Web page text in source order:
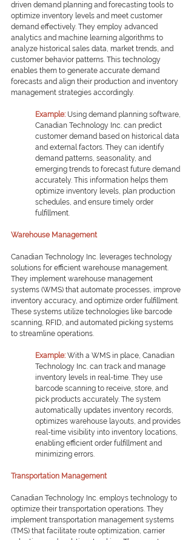
driven demand planning and forecasting tools to
optimize inventory levels and meet customer
demand effectively. They employ advanced
analytics and machine learning algorithms to
analyze historical sales data, market trends, and
customer behavior patterns. This technology
enables them to generate accurate demand
forecasts and align their production and inventory
management strategies accordingly.
Example: Using demand planning software,
Canadian Technology Inc. can predict
customer demand based on historical data
and external factors. They can identify
demand patterns, seasonality, and
emerging trends to forecast future demand
accurately. This information helps them
optimize inventory levels, plan production
schedules, and ensure timely order
fulfillment.
Warehouse Management
Canadian Technology Inc. leverages technology
solutions for efficient warehouse management.
They implement warehouse management
systems (WMS) that automate processes, improve
inventory accuracy, and optimize order fulfillment.
These systems utilize technologies like barcode
scanning, RFID, and automated picking systems
to streamline operations.
Example: With a WMS in place, Canadian
Technology Inc. can track and manage
inventory levels in real-time. They use
barcode scanning to receive, store, and
pick products accurately. The system
automatically updates inventory records,
optimizes warehouse layouts, and provides
real-time visibility into inventory locations,
enabling efficient order fulfillment and
minimizing errors.
Transportation Management
Canadian Technology Inc. employs technology to
optimize their transportation operations. They
implement transportation management systems
(TMS) that facilitate route optimization, carrier